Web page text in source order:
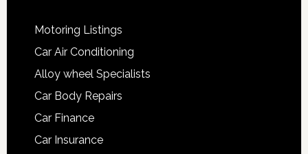
Motoring Listings
Car Air Conditioning
Alloy wheel Specialists
Car Body Repairs
Car Finance
Car Insurance